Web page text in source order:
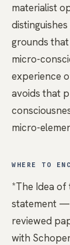
materialist
grounds
micro-
experience
avoids that
micro-
WHERE TO
*The Idea of
statement —
reviewed
with